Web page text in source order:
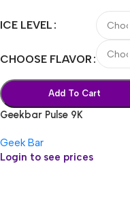
ICE LEVEL
CHOOSE FLAVOR
Add To Cart
Geekbar Pulse 9K
Geek Bar
Login to see prices